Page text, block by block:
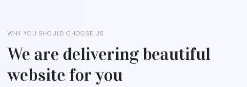
WHY YOU SHOULD CHOOSE US
We are delivering beautiful
website for you